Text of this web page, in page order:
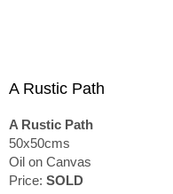
A Rustic Path
A Rustic Path
50x50cms
Oil on Canvas
Price: SOLD